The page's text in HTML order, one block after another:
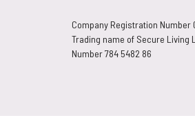
Company Registration Number
Trading name of Secure Living
Number 784 5482 86